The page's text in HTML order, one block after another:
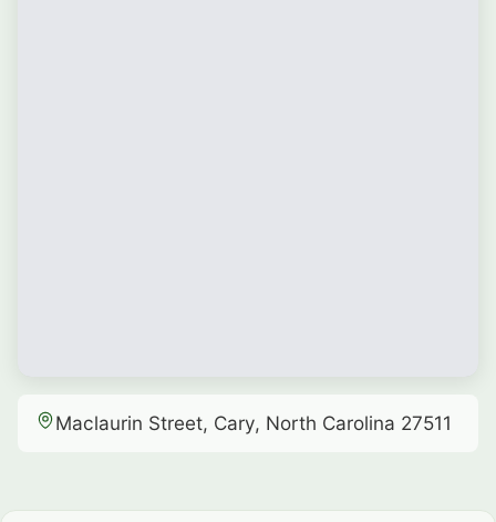
Maclaurin Street, Cary, North Carolina 27511